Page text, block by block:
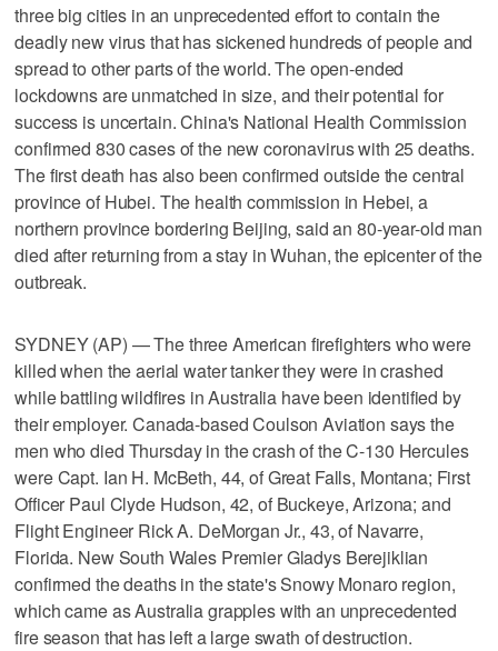
three big cities in an unprecedented effort to contain the
deadly new virus that has sickened hundreds of people and
spread to other parts of the world. The open-ended
lockdowns are unmatched in size, and their potential for
success is uncertain. China's National Health Commission
confirmed 830 cases of the new coronavirus with 25 deaths.
The first death has also been confirmed outside the central
province of Hubei. The health commission in Hebei, a
northern province bordering Beijing, said an 80-year-old man
died after returning from a stay in Wuhan, the epicenter of the
outbreak.
SYDNEY (AP) — The three American firefighters who were
killed when the aerial water tanker they were in crashed
while battling wildfires in Australia have been identified by
their employer. Canada-based Coulson Aviation says the
men who died Thursday in the crash of the C-130 Hercules
were Capt. Ian H. McBeth, 44, of Great Falls, Montana; First
Officer Paul Clyde Hudson, 42, of Buckeye, Arizona; and
Flight Engineer Rick A. DeMorgan Jr., 43, of Navarre,
Florida. New South Wales Premier Gladys Berejiklian
confirmed the deaths in the state's Snowy Monaro region,
which came as Australia grapples with an unprecedented
fire season that has left a large swath of destruction.